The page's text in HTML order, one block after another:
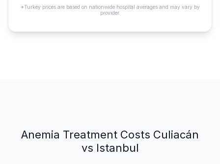
*Turkey prices are based on nationwide hospital averages and may vary by
provider.
Anemia Treatment Costs Culiacán
vs Istanbul